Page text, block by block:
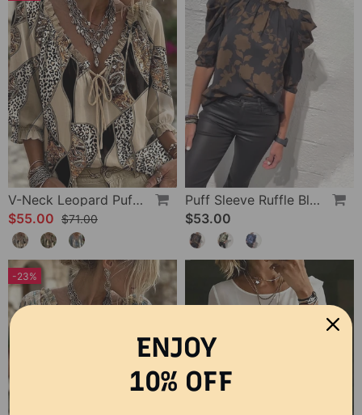
V-Neck Leopard Puff Sleeve Tie Blouse
$55.00 $71.00
Puff Sleeve Ruffle Blouse
$53.00
-23%
ENJOY
10% OFF